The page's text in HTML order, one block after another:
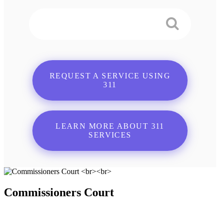
REQUEST A SERVICE USING
311
LEARN MORE ABOUT 311
SERVICES
Commissioners Court